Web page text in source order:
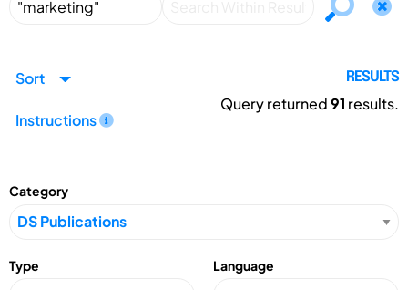
Sort
Instructions
RESULTS
Query returned91 results.
Category
Type Language